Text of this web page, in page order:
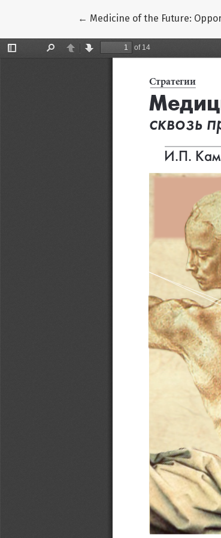
← Return to Article Details
Medicine of the Future: